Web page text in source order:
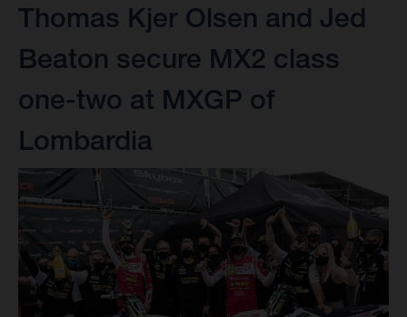
Thomas Kjer Olsen and Jed
Beaton secure MX2 class
one-two at MXGP of
Lombardia